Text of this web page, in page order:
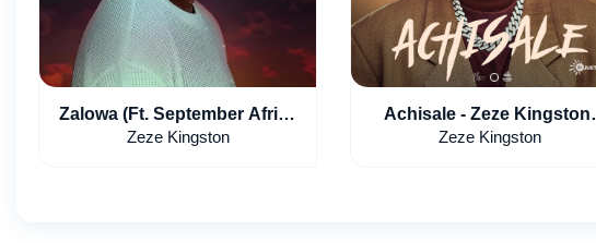
Zalowa (Ft. September Africa
x Dj Drew x 50 Billion Gang)
Zeze Kingston
Achisale - Zeze Kingston,
Leumas & Naerae
Zeze Kingston